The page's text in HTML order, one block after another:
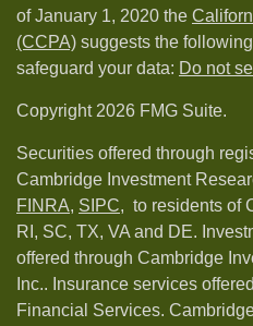
of January 1, 2020 the
(CCPA) suggests the
safeguard your data: Do not
Copyright 2026 FMG Suite.
Securities offered through
Cambridge Investment
FINRA, SIPC, to residents of
RI, SC, TX, VA and DE.
offered through Cambridge
Inc.. Insurance services
Financial Services.